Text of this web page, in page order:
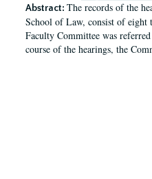
Abstract: The records of the
School of Law, consist of eight
Faculty Committee was
course of the hearings, the